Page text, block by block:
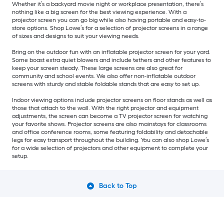
Whether it’s a backyard movie night or workplace presentation, there’s
nothing like a big screen for the best viewing experience. With a
projector screen you can go big while also having portable and easy-to-
store options. Shop Lowe’s for a selection of projector screens in a range
of sizes and designs to suit your viewing needs.
Bring on the outdoor fun with an inflatable projector screen for your yard.
Some boast extra quiet blowers and include tethers and other features to
keep your screen steady. These large screens are also great for
community and school events. We also offer non-inflatable outdoor
screens with sturdy and stable foldable stands that are easy to set up.
Indoor viewing options include projector screens on floor stands as well as
those that attach to the wall. With the right projector and equipment
adjustments, the screen can become a TV projector screen for watching
your favorite shows. Projector screens are also mainstays for classrooms
and office conference rooms, some featuring foldability and detachable
legs for easy transport throughout the building. You can also shop Lowe’s
for a wide selection of projectors and other equipment to complete your
setup.
Back to Top